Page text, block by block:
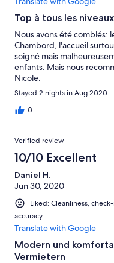
Top à tous les
Nous avons été comblés:
Chambord, l'accueil
soigné mais
enfants. Mais nous
Nicole.
Stayed 2 nights in Aug 2020
0
Verified review
10/10 Excellent
Daniel H.
Jun 30, 2020
Liked: Cleanliness,
accuracy
Translate with Google
Modern und
Vermietern